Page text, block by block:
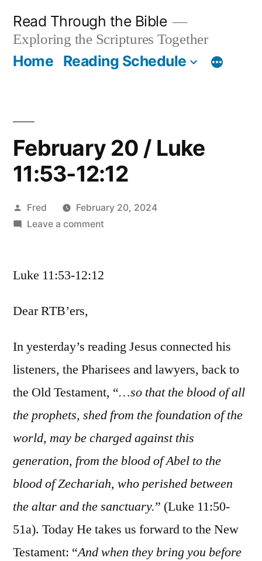
content
Read Through the Bible
Exploring the Scriptures Together
Home Reading Schedule
February 20 / Luke
11:53-12:12
Posted
by
Fred
February 20, 2024
Leave a commenton
/
Luke 11:53-12:12
Dear RTB’ers,
In yesterday’s reading Jesus connected his
listeners, the Pharisees and lawyers, back to
the Old Testament, “…so that the blood of all
the prophets, shed from the foundation of the
world, may be charged against this
generation, from the blood of Abel to the
blood of Zechariah, who perished between
the altar and the sanctuary.” (Luke 11:50-
51a). Today He takes us forward to the New
Testament: “And when they bring you before